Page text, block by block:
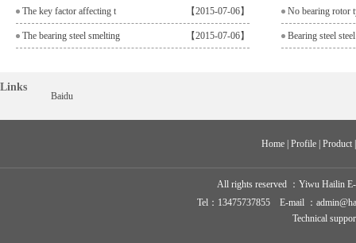
【2015-07-06】
The key factor affecting t
【2015-07-06】
The bearing steel smelting
No bearing rotor
Bearing steel
Links
Baidu
Home Profile Product
All rights reserved ： Yiwu Hailin
Tel：13475737855 E-mail ：
Technical